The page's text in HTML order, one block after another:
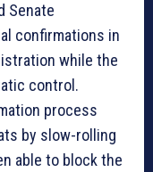
Senate
confirmations in
while the
control.
process
by slow-rolling
able to block the